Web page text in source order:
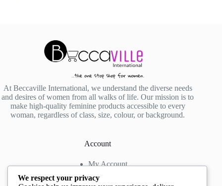
At Beccaville International, we understand the diverse needs
and desires of women from all walks of life. Our mission is to
make high-quality feminine products accessible to every
woman, regardless of class, size, colour, or background.
Account
My Account
My Cart
We respect your privacy